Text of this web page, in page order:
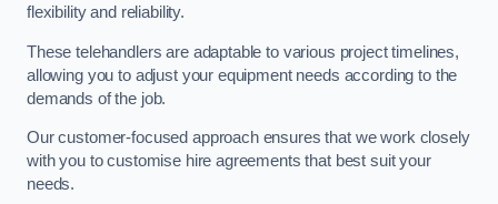
flexibility and reliability.
These telehandlers are adaptable to various project timelines,
allowing you to adjust your equipment needs according to the
demands of the job.
Our customer-focused approach ensures that we work closely
with you to customise hire agreements that best suit your
needs.